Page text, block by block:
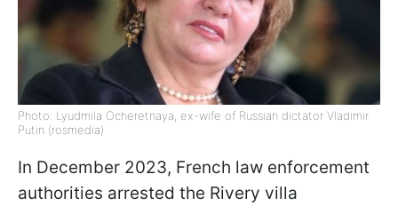
Photo: Lyudmila Ocheretnaya, ex-wife of Russian dictator Vladimir
Putin (rosmedia)
In December 2023, French law enforcement
authorities arrested the Rivery villa